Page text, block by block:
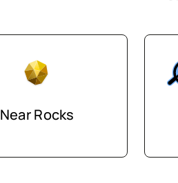
Near Rocks